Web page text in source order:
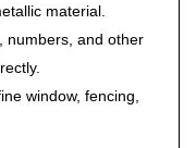
material.
numbers, and other
window, fencing,